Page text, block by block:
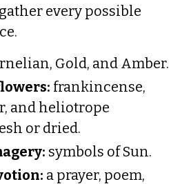
every possible
Gold, and Amber.
frankincense,
and heliotrope
or dried.
symbols of Sun.
a prayer, poem,